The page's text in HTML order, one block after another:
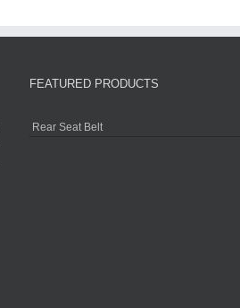
FEATURED PRODUCTS
Rear Seat Belt